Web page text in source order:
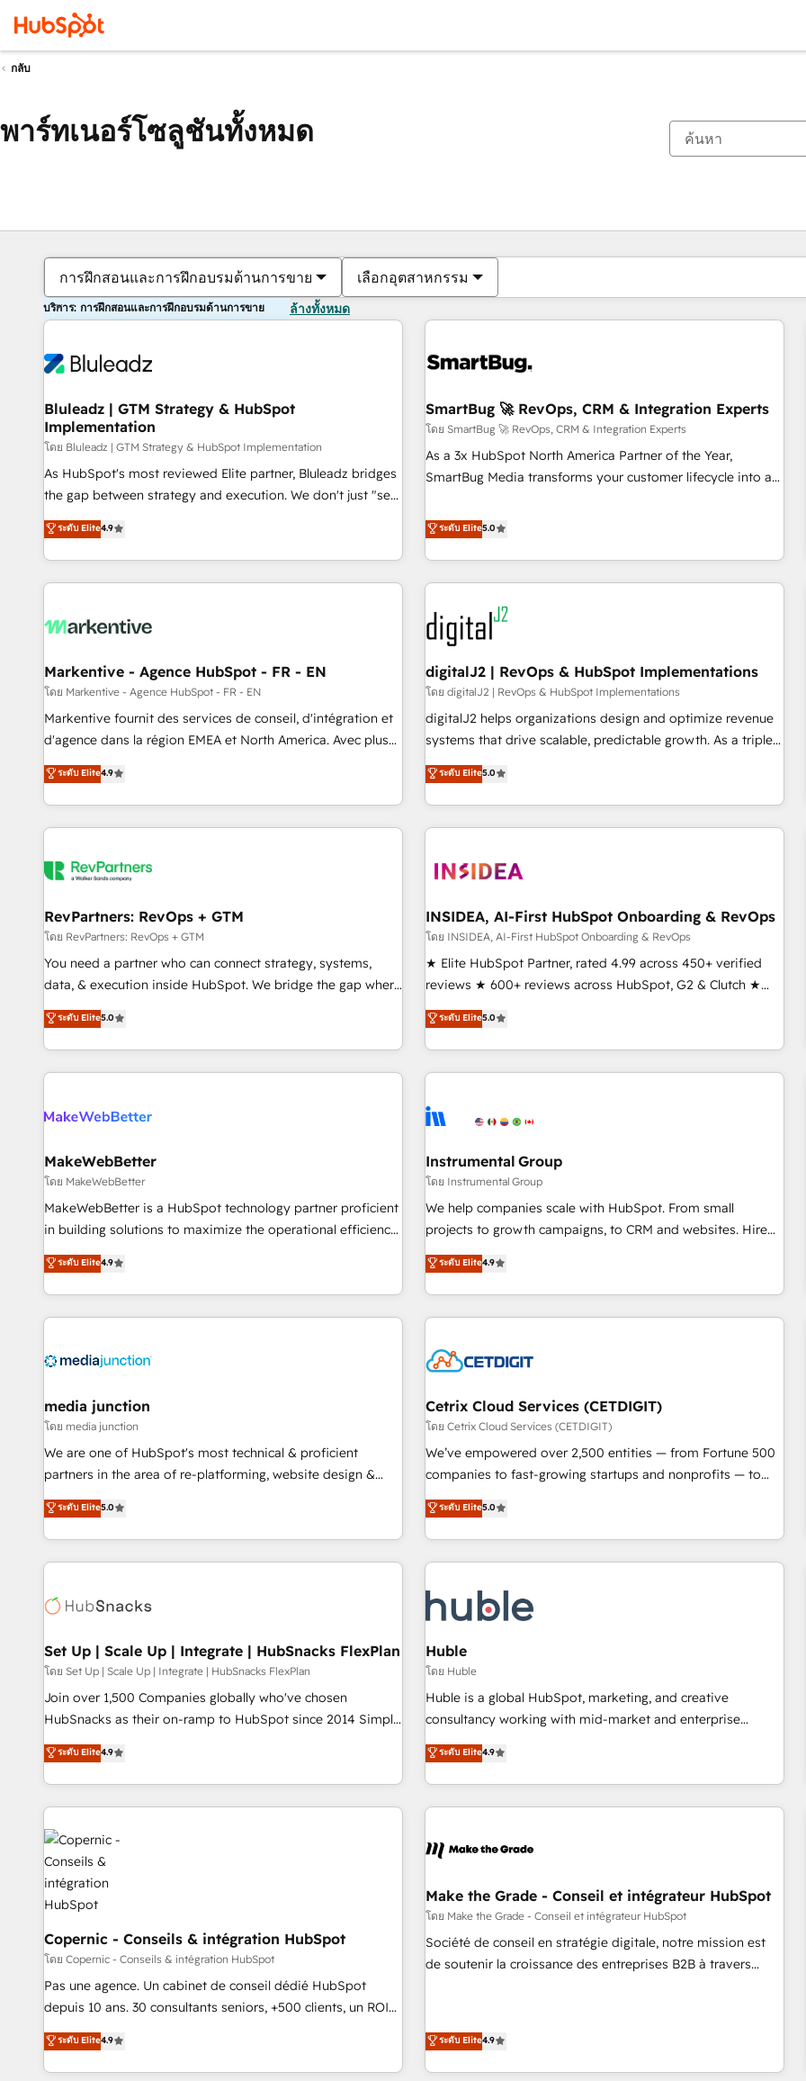
กลับ
พาร์ทเนอร์โซลูชันทั้งหมด
การฝึกสอนและการฝึกอบรมด้านการขาย เลือกอุตสาหกรรม
บริการ: การฝึกสอนและการฝึกอบรมด้านการขาย ล้างทั้งหมด
Bluleadz | GTM Strategy & HubSpot
Implementation
โดย Bluleadz | GTM Strategy & HubSpot Implementation
As HubSpot's most reviewed Elite partner, Bluleadz bridges
the gap between strategy and execution. We don't just "set
up tools" — we install the GTM Operating System (GTM OS)
to align your leadership and engineer a portal that drives
predictable revenue velocity. 🚀 GTM Strategy & Alignment
Workshops & Sprints: Identify "Valleys of Death" stalling
mess." ⚙️ Elite Engineering & AI Scalable Architecture: Zero-
HubSpot Accreditations. AI-Powered RevOps: Breeze AI,
custom AI agents, and high-integrity migrations for total
reporting clarity. Security & Compliance: SOC 2 Type II and
HIPAA attested for enterprise-grade data security. 🏆 Why
Five-Star Reviews
ระดับ Elite4.9
SmartBug 🚀 RevOps, CRM & Integration Experts
โดย SmartBug 🚀 RevOps, CRM & Integration Experts
As a 3x HubSpot North America Partner of the Year,
SmartBug Media transforms your customer lifecycle into a
divisions Globalia (AI & Software) and Point Success Media
(Paid Media), making this the official home for all three
brands. 🔄 Implementation & Integration - Seamless
migrations and system integrations powered by Globalia’s
technical development team. - 19 HubSpot-certified trainers
to drive platform adoption. 📈 Revenue Generation - Full-
funnel marketing and high-performance advertising via
Point Success Media. - Expert deployment of Breeze AI and
custom agents to automate growth. 🏆 Elite Excellence - 8
platform accreditations and deep HIPAA-compliance
expertise. - A team of 250+ experts dedicated to your
ระดับ Elite5.0
Markentive - Agence HubSpot - FR - EN
โดย Markentive - Agence HubSpot - FR - EN
Markentive fournit des services de conseil, d'intégration et
d'agence dans la région EMEA et North America. Avec plus
de 115 experts en marketing automation, Growth, Revops,
CRM et webdesign. Markentive is both a consulting firm, a
digital agency and an integrator. With over 115 experts in
marketing automation, growth, revops, CRM and webdesign
ระดับ Elite4.9
digitalJ2 | RevOps & HubSpot Implementations
โดย digitalJ2 | RevOps & HubSpot Implementations
digitalJ2 helps organizations design and optimize revenue
systems that drive scalable, predictable growth. As a triple-
accredited HubSpot Solutions Partner, we specialize in both
strategic RevOps planning and hands-on technical
execution - building the operational foundation companies
need to thrive. Industries we specialize in: - Manufacturing -
Franchises - Professional Services - And more! How we
optimization ✔️ Data migrations, CRM architecture, and
reporting foundations ✔️ Custom integrations and workflow
automation ✔️ User adoption programs, training, and
enablement Through project-based engagements and
through the revenue maturity model - delivering the right
improvements at the right time so operations evolve
ระดับ Elite5.0
RevPartners: RevOps + GTM
โดย RevPartners: RevOps + GTM
You need a partner who can connect strategy, systems,
data, & execution inside HubSpot. We bridge the gap where
most agencies fall short by combining GTM strategy with
technical execution to solve the right problem with the right
solution. As the only firm in the world to hold Elite Partner
Accreditations with both HubSpot and Clay, our clients gain
generation, data intelligence, and go-to-market execution.
🛡️ - Pricing: Implementations starting at $1,5k 💵 - Speed:
Launch in 14 days ⚡ - Global: 250 professionals across five
continents 🌐 - Scale: Fastest tiering Elite HubSpot Partner 🪴
- Sales Hub: More implementations than any other Partner
evangelists 🧡 Don't hire a marketing agency for an Ops
problem. Don't hire a technical agency for a growth
ระดับ Elite5.0
INSIDEA, AI-First HubSpot Onboarding & RevOps
โดย INSIDEA, AI-First HubSpot Onboarding & RevOps
★ Elite HubSpot Partner, rated 4.99 across 450+ verified
reviews ★ 600+ reviews across HubSpot, G2 & Clutch ★
150+ in-house HubSpot-certified experts ★ 1,500+
implementations across 25+ countries ★ AI-first, RevOps-
led, onboarding-obsessed INSIDEA helps growing
companies turn HubSpot into a revenue engine. We
powered workflows that drive adoption from week one, in
with workflows built around your business, not a template.
➤ Migration: Move from any legacy CRM. Zero downtime,
full data integrity. ➤ Implementation: Configure HubSpot to
run your revenue process. Sales, marketing, and service
custom agents, and APIs to remove manual work. ➤
Ongoing Management: Monthly tune-ups, feature rollouts,
ระดับ Elite5.0
MakeWebBetter
โดย MakeWebBetter
MakeWebBetter is a HubSpot technology partner proficient
in building solutions to maximize the operational efficiency
of HubSpot. The fastest-growing tech-enabler & facilitator,
MakeWebBetter, hands you the blend of HubSpot expertise
& eminent solutions & integrations. Trust us to streamline
your HubSpot experience. 🚀HubSpot Elite Partners with
Integration partner 🤝Google Premier Partner 2023 🌟5
2021 🌟INBOUND’19 HubSpot Rising Star Why us?
Harnessing the full potential of the powerful HubSpot CRM.
✔️A team of HubSpot experts backed by over 10+ years of
HubSpot experience ✔️Flexible pricing models — Hourly-fee
(HubSpot Admin + Project Manager); and Fixed Project Cost
(as per requirement). ✔️Helped over 25,000+ customers so
ระดับ Elite4.9
Instrumental Group
โดย Instrumental Group
We help companies scale with HubSpot. From small
projects to growth campaigns, to CRM and websites. Hire
an agency that's experienced in every inch of HubSpot and
willing to work hand-in-hand with your team to simplify the
complex and build a better experience for your team and
customers.
ระดับ Elite4.9
media junction
โดย media junction
We are one of HubSpot's most technical & proficient
partners in the area of re-platforming, website design &
development. We specialize in multi-hub implementations
for mid-market & enterprise companies. We are woman-
owned, powered by coffee, and we ❤️ dogs. We produce
award-winning work for our clients. 🏆2023 Technical
Award 🏆2022 Platform Migration Excellence Impact Award
Impact Award 🏆2019 Marketing Enablement HubSpot
Impact Award 🏆2018 Website Design HubSpot Impact
Award 🏆2017 Website Design HubSpot Impact Award 🏆
2016 Growth-Driven Design Agency of the Year 🏆2016
Driven Design Agency of the Year 🏆2015 Became the 5th
Agency to reach Diamond 🏆2014 HubSpot COS
Became a HubSpot Partner 📆Founded in 1997
ระดับ Elite5.0
Cetrix Cloud Services (CETDIGIT)
โดย Cetrix Cloud Services (CETDIGIT)
We’ve empowered over 2,500 entities — from Fortune 500
companies to fast-growing startups and nonprofits — to
streamline operations, scale revenue, and unlock the full
potential of HubSpot. With deep technical and industry
expertise, we fuse automation, integration, and AI
innovation to deliver lasting impact. We specialize in: •
Onboarding for Sales, Service, Marketing & Content Hubs •
AI voice and chat agents, predictive automation, and smart
workflows • Salesforce + HubSpot integration • Website
design and CMS development • ERP integration: SAP,
NetSuite, Microsoft Dynamics, … • Data cleansing and CRM
migration from any platform • Client/member portals built
and complex integrations: SAM.gov, GovWin, QuickBooks,
PandaDoc, ClickUp, Shopify, Mapsly, WooCommerce,
ระดับ Elite5.0
Set Up | Scale Up | Integrate | HubSnacks FlexPlan
โดย Set Up | Scale Up | Integrate | HubSnacks FlexPlan
Join over 1,500 Companies globally who've chosen
HubSnacks as their on-ramp to HubSpot since 2014 Simple
pay-as-you-go plans that accelerate value... 1️⃣ Set Up |
Onboarding New or Check-fixing existing HubSpot portals
2️⃣ Scale Up | 100% HubSpot Task Execution... Global 24/7 ...
All Experts 3️⃣ Integrate | your entire Tech Stack with Custom
Integrations Slash months from your API Integration
project... ⬅️ Click "Contact Business" ⬅️ to access 150+
Kickstart Integration templates that put HubSpot in the
center of your tech stack, syncing... 🛍️ Shopify or
WooCommerce 💲 Stripe or Paypal 💰 Sage or Netsuite 🤖
Google or Microsoft ✍️ DocuSign or PandaDoc 🌐 Avalara or
Quaderno HubSnacks holds the rare Advanced "Custom
Integrations" Accreditation, securely sync data across... 🔄
any apps, in any direction. Stuck on your old CRM..? Migrate
portal with Advanced Website and CRM Migrations using
our in-house "HubScrub" Tool.
ระดับ Elite4.9
Huble
โดย Huble
Huble is a global HubSpot, marketing, and creative
consultancy working with mid-market and enterprise
businesses. We go beyond implementation, shaping the
strategy, processes, and teams that turn HubSpot into a
genuine growth engine. Named HubSpot's Global Partner of
the Year in 2024, consistently ranked among their top 5
ecosystem, Huble has built a track record that speaks for
offices and consulting teams in the UK, USA, Canada,
Germany, France, Belgium, Singapore, and South Africa.
Certified compliant with ISO/IEC 27001:2022 and ISO
9001:2015 across all seven international offices and 175+
ระดับ Elite4.9
Copernic - Conseils & intégration HubSpot
โดย Copernic - Conseils & intégration HubSpot
Pas une agence. Un cabinet de conseil dédié HubSpot
depuis 10 ans. 30 consultants seniors, +500 clients, un ROI
mesurable. Notre mission : faire de HubSpot un vrai levier
de performance pour votre organisation. Cela passe par la
compréhension de vos processus, la fiabilisation de vos
ระดับ Elite4.9
Make the Grade - Conseil et intégrateur HubSpot
โดย Make the Grade - Conseil et intégrateur HubSpot
Société de conseil en stratégie digitale, notre mission est
de soutenir la croissance des entreprises B2B à travers
existants. En France et à l'international, nous travaillons
avec des ETI ambitieuses, des grands groupes voulant aller
au-delà d’une simple transformation digitale et des startups
ระดับ Elite4.9
ตอนนี้คุณอยู่ที่หน้า
หน้า หน้า หน้า หน้า หน้า หน้า หน้า หน้า หน้า หน้า